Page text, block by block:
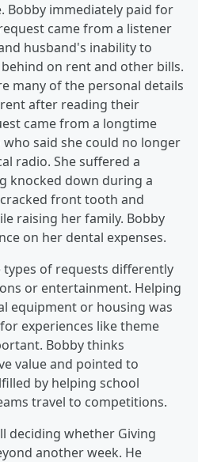
Bobby immediately paid for
came from a listener
husband's inability to
on rent and other bills.
many of the personal details
after reading their
came from a longtime
said she could no longer
radio. She suffered a
knocked down during a
front tooth and
raising her family. Bobby
on her dental expenses.
types of requests differently
or entertainment. Helping
equipment or housing was
experiences like theme
Bobby thinks
value and pointed to
by helping school
travel to competitions.
deciding whether Giving
another week. He